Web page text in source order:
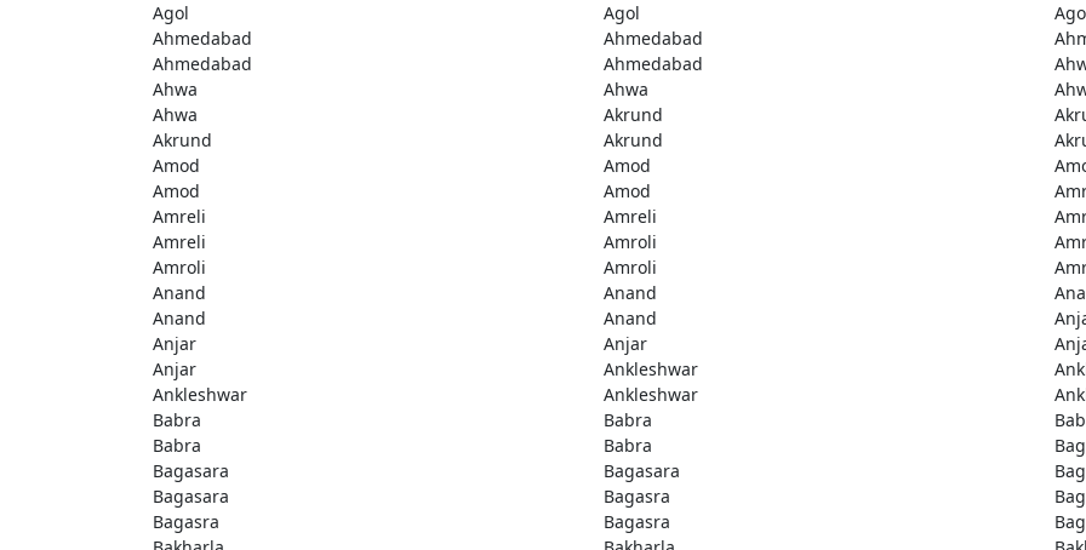
Agol
Agol
Ahmedabad
Ahmedabad
Ahmedabad
Ahmedabad
Ahwa
Ahwa
Ahwa
Akrund
Akrund
Akrund
Amod
Amod
Amod
Amod
Amreli
Amreli
Amreli
Amroli
Amroli
Amroli
Anand
Anand
Anand
Anand
Anjar
Anjar
Anjar
Ankleshwar
Ankleshwar
Ankleshwar
Babra
Babra
Babra
Babra
Bagasara
Bagasara
Bagasara
Bagasra
Bagasra
Bagasra